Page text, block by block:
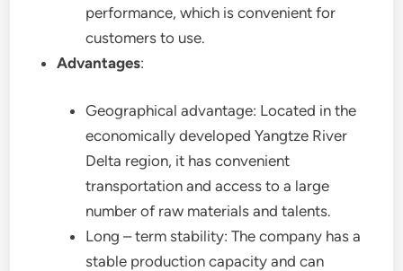
performance, which is convenient for
customers to use.
Advantages:
Geographical advantage: Located in the
economically developed Yangtze River
Delta region, it has convenient
transportation and access to a large
number of raw materials and talents.
Long – term stability: The company has a
stable production capacity and can